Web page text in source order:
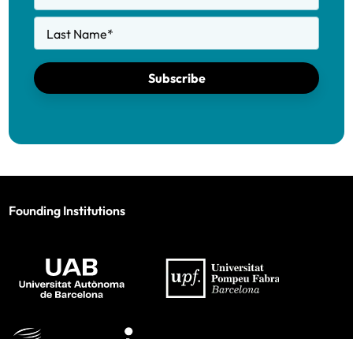
Last Name*
Subscribe
Founding Institutions